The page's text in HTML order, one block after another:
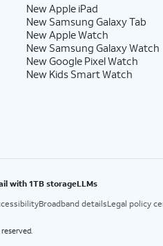
New Apple iPad
New Samsung Galaxy Tab
New Apple Watch
New Samsung Galaxy Watch
New Google Pixel Watch
New Kids Smart Watch
with 1TB storageLLMs
Broadband detailsLegal policy